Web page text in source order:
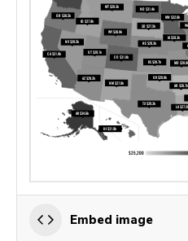
Embed image